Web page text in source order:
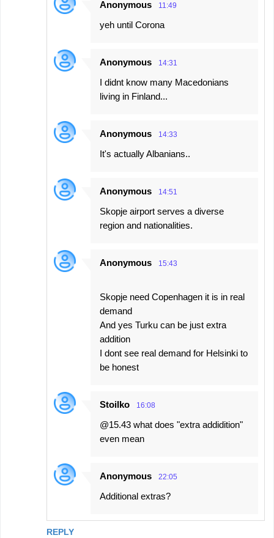
REPLY
Anonymous 11:49
yeh until Corona
Anonymous 14:31
I didnt know many Macedonians
living in Finland...
Anonymous 14:33
It's actually Albanians..
Anonymous 14:51
Skopje airport serves a diverse
region and nationalities.
Anonymous 15:43
Skopje need Copenhagen it is in real
demand
And yes Turku can be just extra
addition
I dont see real demand for Helsinki to
be honest
Stoilko 16:08
@15.43 what does "extra addidition"
even mean
Anonymous 22:05
Additional extras?